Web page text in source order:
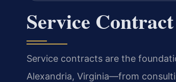
Service
Service contracts are the
Alexandria, Virginia—from